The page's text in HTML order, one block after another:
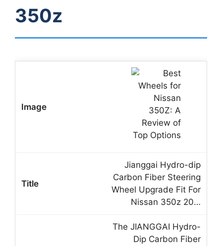
350z
Jianggai Hydro-dip
Carbon Fiber Steering
Wheel Upgrade Fit For
Nissan 350z 20…
The JIANGGAI Hydro-
Dip Carbon Fiber